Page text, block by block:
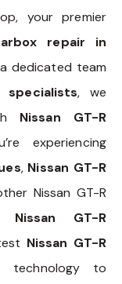
your premier
repair in
dedicated team
specialists, we
Nissan GT-R
experiencing
, Nissan GT-R
Nissan GT-R
Nissan GT-R
Nissan GT-R
technology to